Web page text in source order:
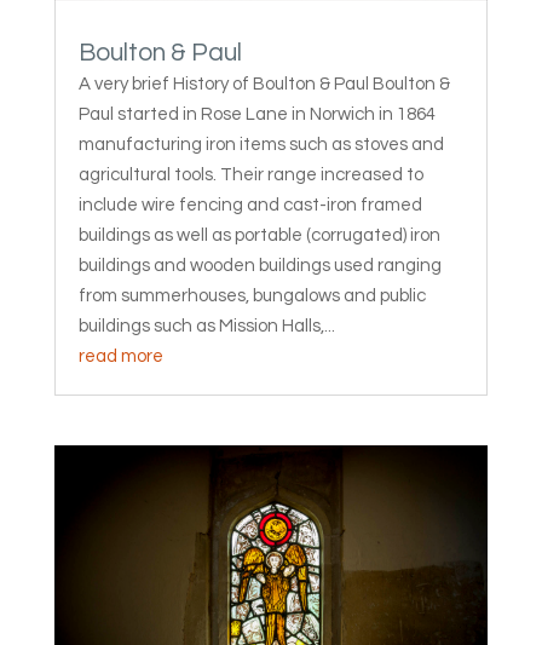
Boulton & Paul
A very brief History of Boulton & Paul Boulton &
Paul started in Rose Lane in Norwich in 1864
manufacturing iron items such as stoves and
agricultural tools. Their range increased to
include wire fencing and cast-iron framed
buildings as well as portable (corrugated) iron
buildings and wooden buildings used ranging
from summerhouses, bungalows and public
buildings such as Mission Halls,...
read more